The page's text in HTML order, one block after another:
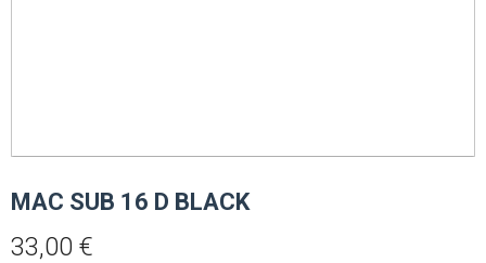
MAC SUB 16 D BLACK
33,00 €